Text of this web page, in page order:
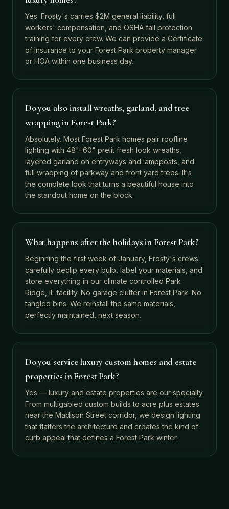
Yes. Frosty's carries $2M general liability, full
workers' compensation, and OSHA fall protection
training for every crew. We can provide a Certificate
of Insurance to your Forest Park property manager
or HOA within one business day.
Do you also install wreaths, garland, and tree
wrapping in Forest Park?
Absolutely. Most Forest Park homes pair roofline
lighting with 48"–60" prelit fresh look wreaths,
layered garland on entryways and lampposts, and
full wrapping of parkway and front yard trees. It's
the complete look that turns a beautiful house into
the standout home on the block.
What happens after the holidays in Forest Park?
Beginning the first week of January, Frosty's crews
carefully declip every bulb, label your materials, and
store everything in our climate controlled Park
Ridge, IL facility. No garage clutter in Forest Park. No
tangled bins. We reinstall the same materials,
perfectly maintained, next season.
Do you service luxury custom homes and estate
properties in Forest Park?
Yes — luxury and estate properties are our specialty.
From multigabled custom builds to acre plus estates
near the Madison Street corridor, we design lighting
that flatters the architecture and creates the kind of
curb appeal that defines a Forest Park winter.